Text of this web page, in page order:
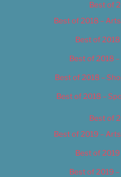
Best of
Best of 2018 –
Best of 2018
Best of 2018
Best of 2018 –
Best of 2018 –
Best of
Best of 2019 –
Best of 2019
Best of 2019